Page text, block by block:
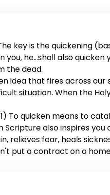
key is the quickening
he...shall also quicken
the dead.
idea that fires across
situation. When the
To quicken means to
also inspires you
fear, heals
put a contract on a